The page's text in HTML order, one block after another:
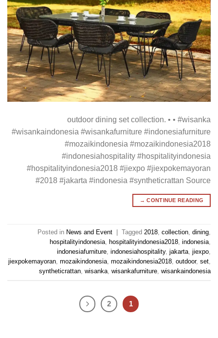
outdoor dining set collection. • • #wisanka
#wisankaindonesia #wisankafurniture #indonesiafurniture
#mozaikindonesia #mozaikindonesia2018
#indonesiahospitality #hospitalityindonesia
#hospitalityindonesia2018 #jiexpo #jiexpokemayoran
#2018 #jakarta #indonesia #syntheticrattan Source
CONTINUE READING
→
Posted in News and Event Tagged 2018, collection, dining,
hospitalityindonesia, hospitalityindonesia2018, indonesia,
indonesiafurniture, indonesiahospitality, jakarta, jiexpo,
jiexpokemayoran, mozaikindonesia, mozaikindonesia2018, outdoor, set,
syntheticrattan, wisanka, wisankafurniture, wisankaindonesia
1
2